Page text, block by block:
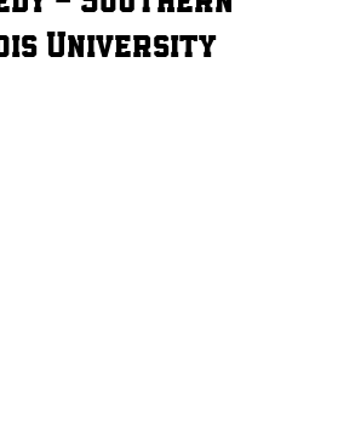
University